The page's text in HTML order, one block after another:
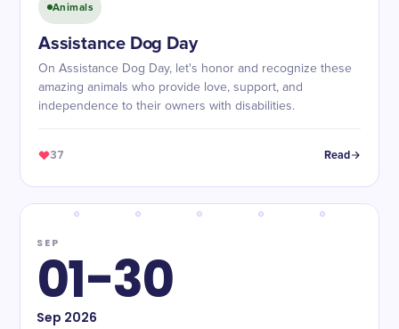
Animals
Assistance Dog Day
On Assistance Dog Day, let's honor and recognize these
amazing animals who provide love, support, and
independence to their owners with disabilities.
37 Read
SEP
01-30
Sep 2026